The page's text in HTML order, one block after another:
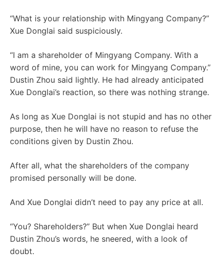
“What is your relationship with Mingyang Company?”
Xue Donglai said suspiciously.
“I am a shareholder of Mingyang Company. With a
word of mine, you can work for Mingyang Company.”
Dustin Zhou said lightly. He had already anticipated
Xue Donglai’s reaction, so there was nothing strange.
As long as Xue Donglai is not stupid and has no other
purpose, then he will have no reason to refuse the
conditions given by Dustin Zhou.
After all, what the shareholders of the company
promised personally will be done.
And Xue Donglai didn’t need to pay any price at all.
“You? Shareholders?” But when Xue Donglai heard
Dustin Zhou’s words, he sneered, with a look of
doubt.